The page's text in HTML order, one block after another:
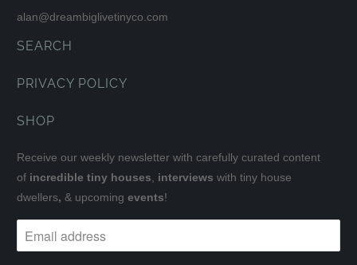
alan@dreambiglivetinyco.com
SEARCH
PRIVACY POLICY
SHOP
Receive our weekly newsletter with carefully curated content
of incredible tiny houses interviews with tiny house
dwellers, & upcomingevents!